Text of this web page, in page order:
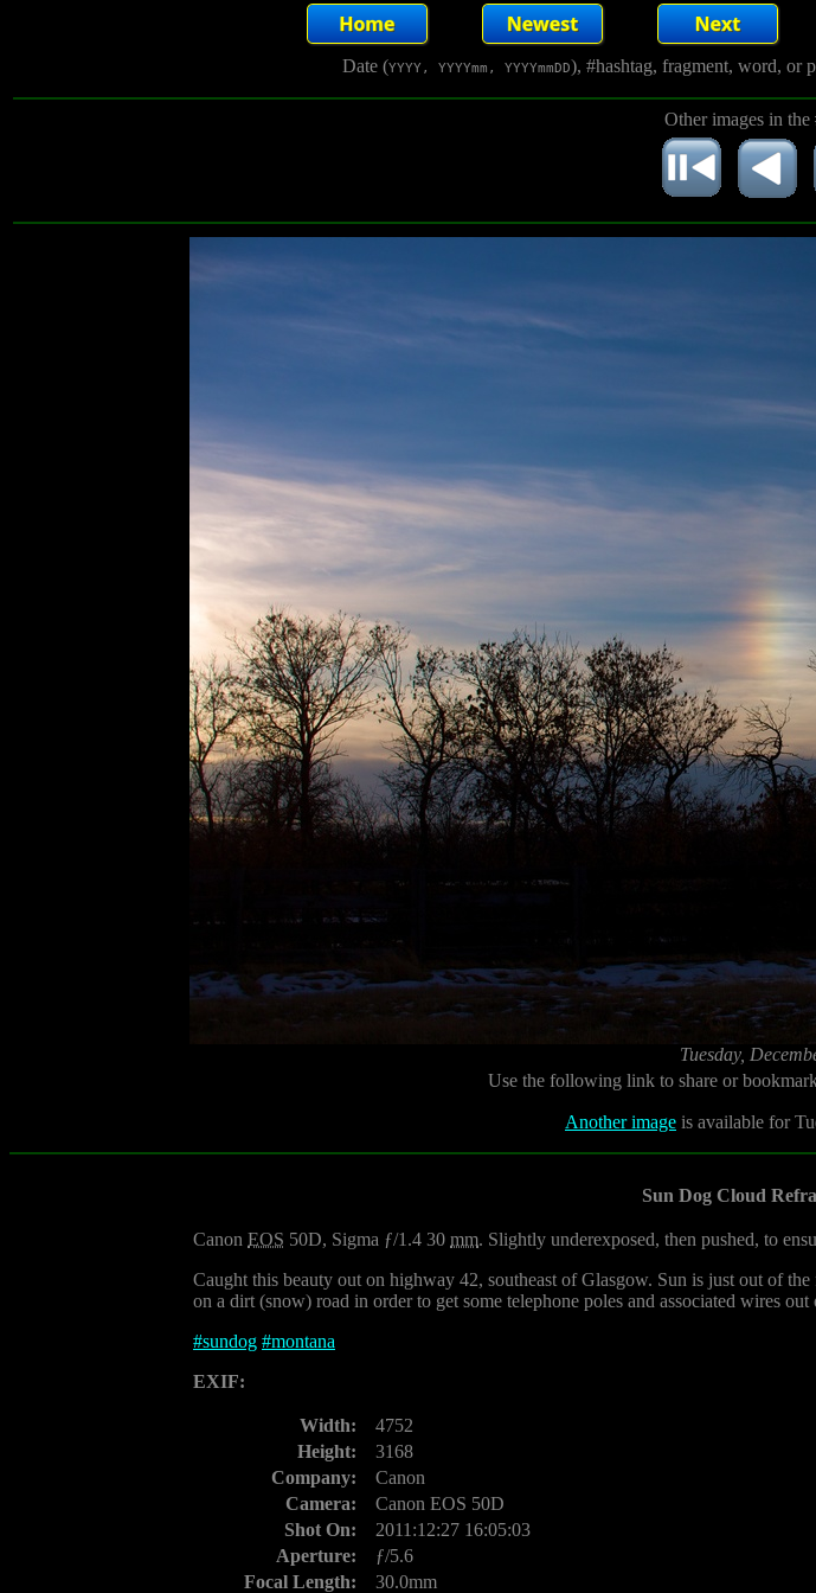
Date (YYYY, YYYYmm, YYYYmmDD), #hashtag, fragment, word, or
Other images in the
Tuesday,
Use the following link to share or
Another image is available for
Sun Dog Cloud
Canon EOS 50D, Sigma ƒ/1.4 30 mm. Slightly underexposed, then pushed, to
Caught this beauty out on highway 42, southeast of Glasgow. Sun is just out of
on a dirt (snow) road in order to get some telephone poles and associated wires
#sundog #montana
EXIF:
Width:
4752
Height:
3168
Company:
Canon
Camera:
Canon EOS 50D
Shot On:
2011:12:27 16:05:03
Aperture:
ƒ/5.6
Focal Length:
30.0mm